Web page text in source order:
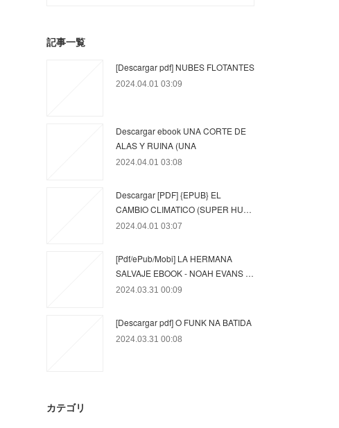
記事一覧
[Descargar pdf] NUBES FLOTANTES
2024.04.01 03:09
Descargar ebook UNA CORTE DE
ALAS Y RUINA (UNA
2024.04.01 03:08
Descargar [PDF] {EPUB} EL
CAMBIO CLIMATICO (SUPER HU…
2024.04.01 03:07
[Pdf/ePub/Mobi] LA HERMANA
SALVAJE EBOOK - NOAH EVANS …
2024.03.31 00:09
[Descargar pdf] O FUNK NA BATIDA
2024.03.31 00:08
カテゴリ